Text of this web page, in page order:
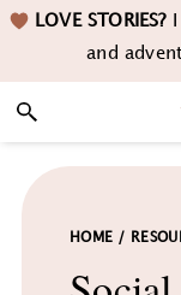
Skip
navigation
Skip
content
Skip LOVE STORIES?I
and
HOME /